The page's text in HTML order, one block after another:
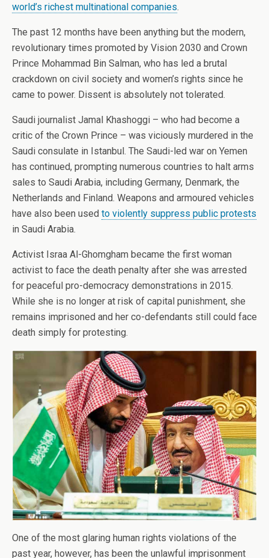
world’s richest multinational companies.
The past 12 months have been anything but the modern,
revolutionary times promoted by Vision 2030 and Crown
Prince Mohammad Bin Salman, who has led a brutal
crackdown on civil society and women’s rights since he
came to power. Dissent is absolutely not tolerated.
Saudi journalist Jamal Khashoggi – who had become a
critic of the Crown Prince – was viciously murdered in the
Saudi consulate in Istanbul. The Saudi-led war on Yemen
has continued, prompting numerous countries to halt arms
sales to Saudi Arabia, including Germany, Denmark, the
Netherlands and Finland. Weapons and armoured vehicles
have also been used to violently suppress public protests
in Saudi Arabia.
Activist Israa Al-Ghomgham became the first woman
activist to face the death penalty after she was arrested
for peaceful pro-democracy demonstrations in 2015.
While she is no longer at risk of capital punishment, she
remains imprisoned and her co-defendants still could face
death simply for protesting.
One of the most glaring human rights violations of the
past year, however, has been the unlawful imprisonment